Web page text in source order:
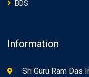
BDS
Information
Sri Guru Ram Das